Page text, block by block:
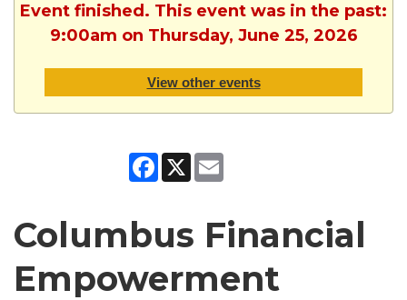
Event finished. This event was in the past:
9:00am on Thursday, June 25, 2026
View other events
Facebook
X
Columbus Financial
Empowerment